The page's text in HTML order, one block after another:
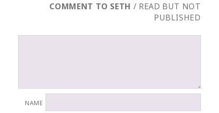
COMMENT TO SETH / READ BUT NOT
PUBLISHED
NAME